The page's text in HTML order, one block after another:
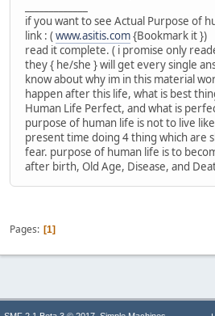
if you want to see Actual Purpose of
link : (www.asitis.com{Bookmark it })
read it complete. ( i promise only
they { he/she } will get every single
know about why im in this material
happen after this life, what is best
Human Life Perfect, and what is
purpose of human life is not to live
present time doing 4 thing which are
fear. purpose of human life is to
after birth, Old Age, Disease, and
Pages 1